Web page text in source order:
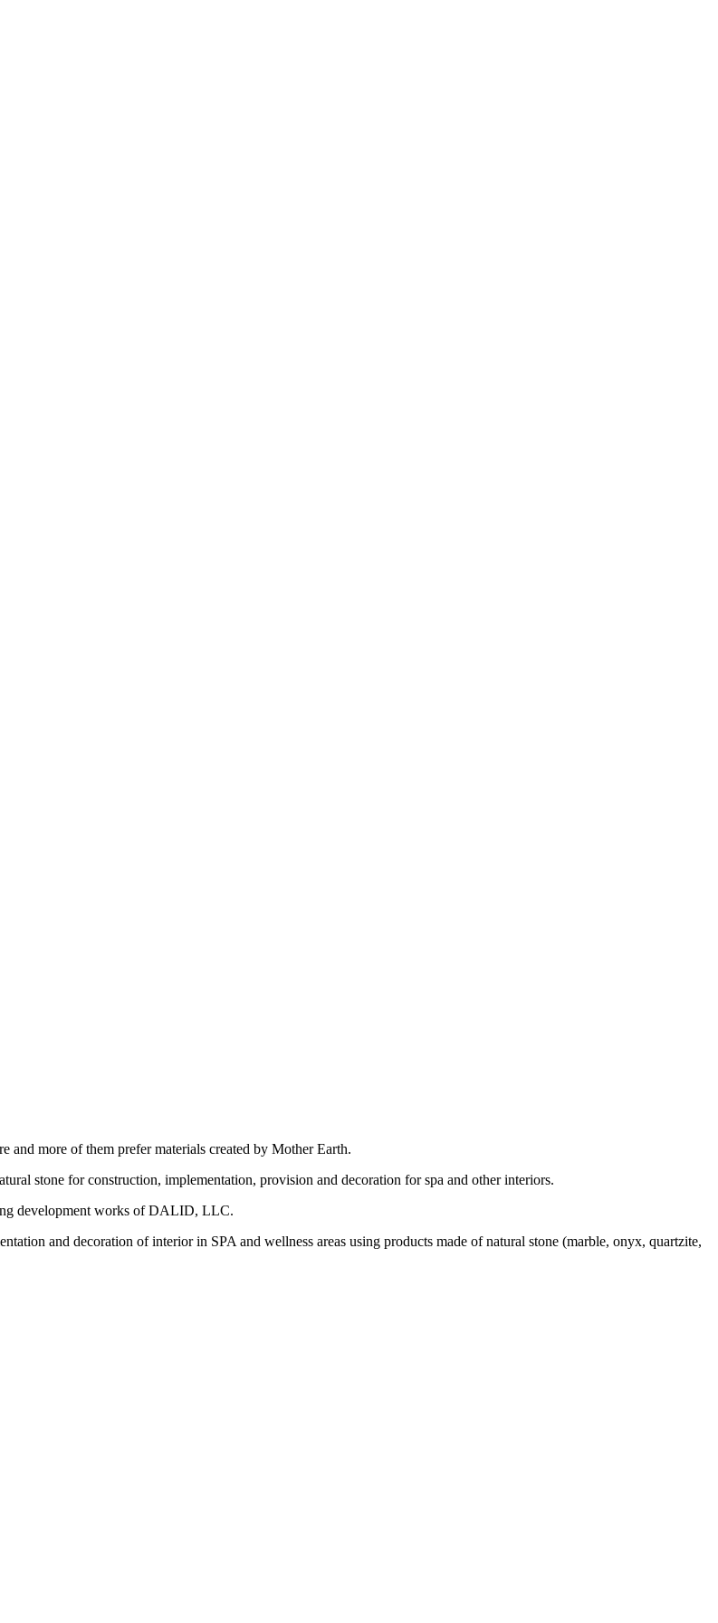
and more of them prefer materials created by Mother Earth.
stone for construction, implementation, provision and decoration for spa and other interiors.
development works of DALID, LLC.
and decoration of interior in SPA and wellness areas using products made of natural stone (marble, onyx, quartzite,